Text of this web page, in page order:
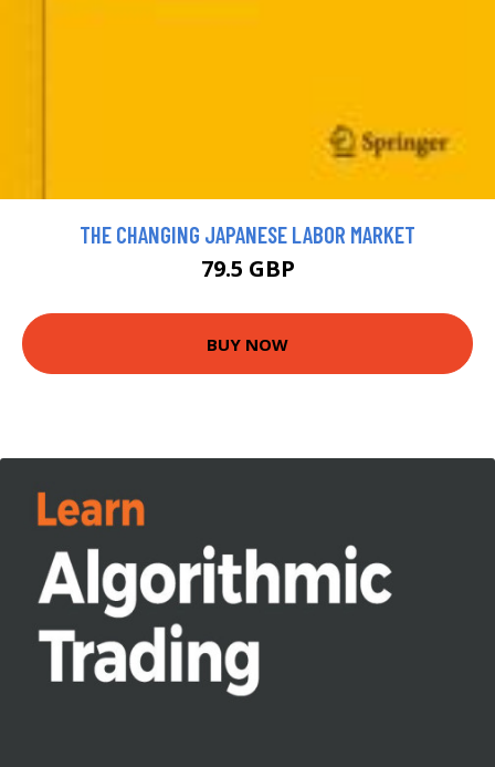
THE CHANGING JAPANESE LABOR MARKET
79.5 GBP
BUY NOW